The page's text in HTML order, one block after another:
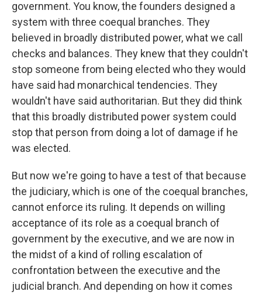
government. You know, the founders designed a
system with three coequal branches. They
believed in broadly distributed power, what we call
checks and balances. They knew that they couldn't
stop someone from being elected who they would
have said had monarchical tendencies. They
wouldn't have said authoritarian. But they did think
that this broadly distributed power system could
stop that person from doing a lot of damage if he
was elected.
But now we're going to have a test of that because
the judiciary, which is one of the coequal branches,
cannot enforce its ruling. It depends on willing
acceptance of its role as a coequal branch of
government by the executive, and we are now in
the midst of a kind of rolling escalation of
confrontation between the executive and the
judicial branch. And depending on how it comes